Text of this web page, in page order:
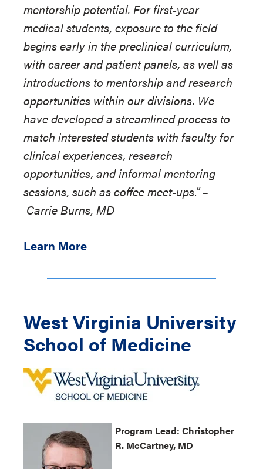
mentorship potential. For first-year
medical students, exposure to the field
begins early in the preclinical curriculum,
with career and patient panels, as well as
introductions to mentorship and research
opportunities within our divisions. We
have developed a streamlined process to
match interested students with faculty for
clinical experiences, research
opportunities, and informal mentoring
sessions, such as coffee meet-ups.”–
Carrie Burns, MD
Learn More
West Virginia University
School of Medicine
Program Lead: Christopher
R. McCartney, MD